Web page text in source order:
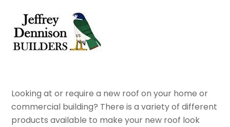
content
Looking at or require a new roof on your home or
commercial building? There is a variety of different
products available to make your new roof look